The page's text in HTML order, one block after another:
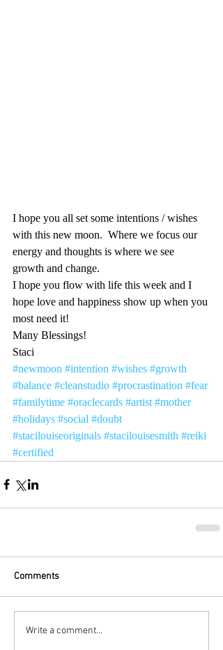
I hope you all set some intentions / wishes
with this new moon.  Where we focus our
energy and thoughts is where we see
growth and change.
I hope you flow with life this week and I
hope love and happiness show up when you
most need it!
Many Blessings!
Staci
#newmoon #intention #wishes #growth
#balance #cleanstudio #procrastination #fear
#familytime #oraclecards #artist #mother
#holidays #social #doubt
#stacilouiseoriginals #stacilouisesmith #reiki
#certified
Comments
Write a comment...